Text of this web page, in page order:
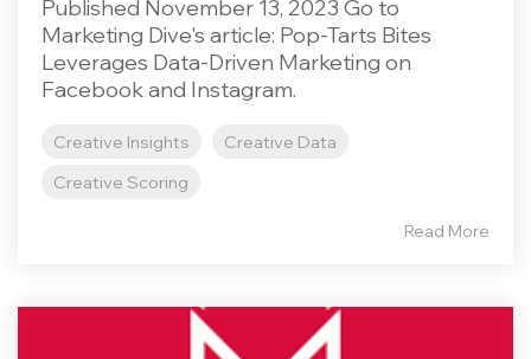
Published November 13, 2023 Go to
Marketing Dive's article: Pop-Tarts Bites
Leverages Data-Driven Marketing on
Facebook and Instagram.
Creative Insights
Creative Data
Creative Scoring
Read More